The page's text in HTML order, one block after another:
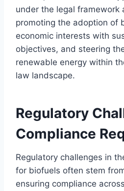
under the legal framework
promoting the adoption of
economic interests with
objectives, and steering
renewable energy within
law landscape.
Regulatory
Compliance
Regulatory challenges in
for biofuels often stem
ensuring compliance